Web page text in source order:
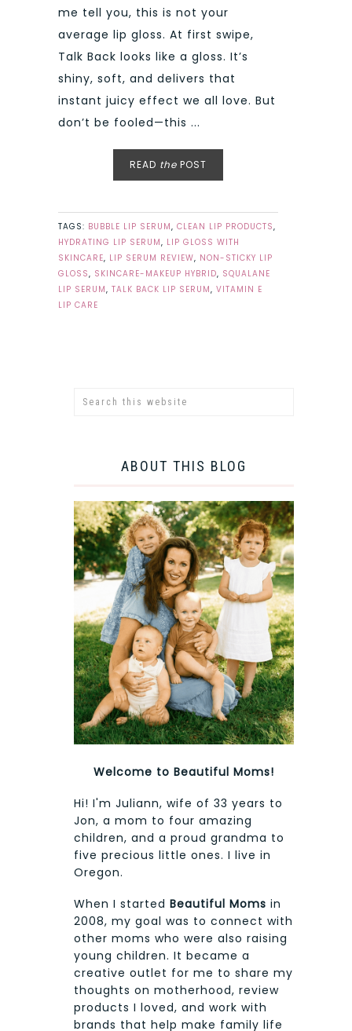
me tell you, this is not your
average lip gloss. At first swipe,
Talk Back looks like a gloss. It’s
shiny, soft, and delivers that
instant juicy effect we all love. But
don’t be fooled—this ...
READ the POST
TAGS: BUBBLE LIP SERUM, CLEAN LIP PRODUCTS,
HYDRATING LIP SERUM, LIP GLOSS WITH
SKINCARE, LIP SERUM REVIEW, NON-STICKY LIP
GLOSS, SKINCARE-MAKEUP HYBRID, SQUALANE
LIP SERUM, TALK BACK LIP SERUM, VITAMIN E
LIP CARE
ABOUT THIS BLOG
Welcome to Beautiful Moms!
Hi! I'm Juliann, wife of 33 years to
Jon, a mom to four amazing
children, and a proud grandma to
five precious little ones. I live in
Oregon.
When I started Beautiful Moms in
2008, my goal was to connect with
other moms who were also raising
young children. It became a
creative outlet for me to share my
thoughts on motherhood, review
products I loved, and work with
brands that help make family life